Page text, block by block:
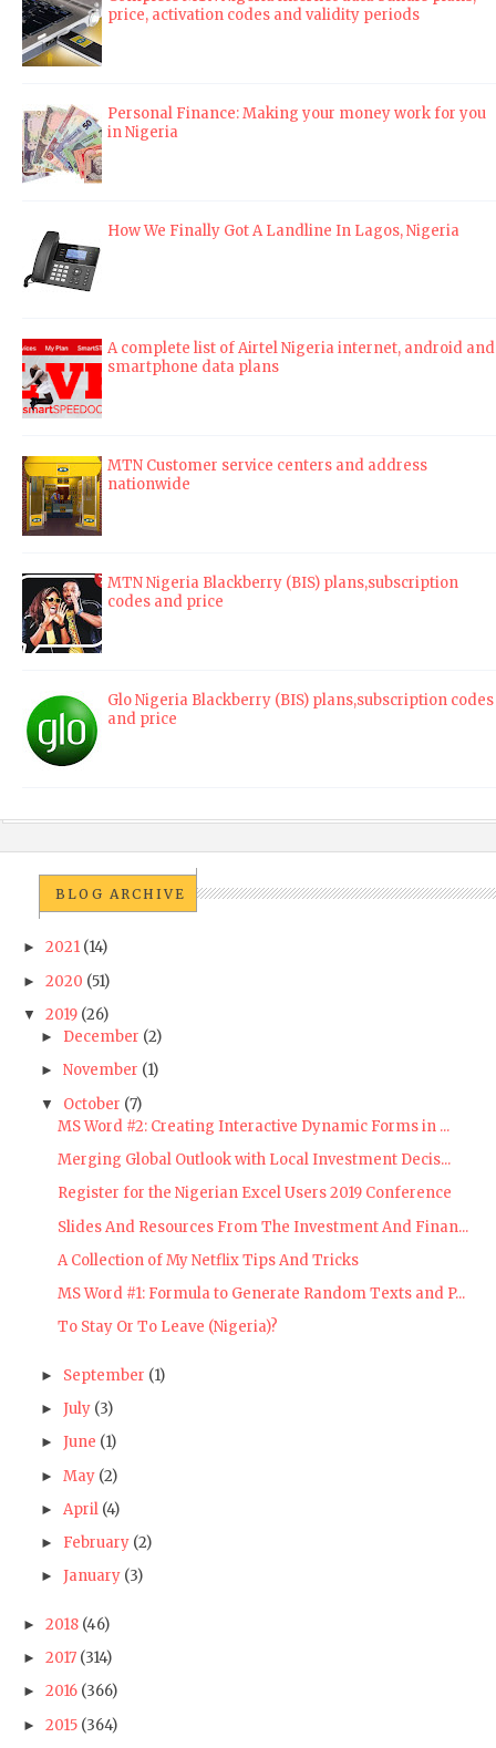
price, activation codes and validity periods
Personal Finance: Making your money work for you
in Nigeria
How We Finally Got A Landline In Lagos, Nigeria
A complete list of Airtel Nigeria internet, android and
smartphone data plans
MTN Customer service centers and address
nationwide
MTN Nigeria Blackberry (BIS) plans,subscription
codes and price
Glo Nigeria Blackberry (BIS) plans,subscription codes
and price
BLOG ARCHIVE
► 2021 (14)
► 2020 (51)
▼ 2019 (26)
► December (2)
► November (1)
▼ October (7)
MS Word #2: Creating Interactive Dynamic Forms in ...
Merging Global Outlook with Local Investment Decis...
Register for the Nigerian Excel Users 2019 Conference
Slides And Resources From The Investment And Finan...
A Collection of My Netflix Tips And Tricks
MS Word #1: Formula to Generate Random Texts and P...
To Stay Or To Leave (Nigeria)?
► September (1)
► July (3)
► June (1)
► May (2)
► April (4)
► February (2)
► January (3)
► 2018 (46)
► 2017 (314)
► 2016 (366)
► 2015 (364)